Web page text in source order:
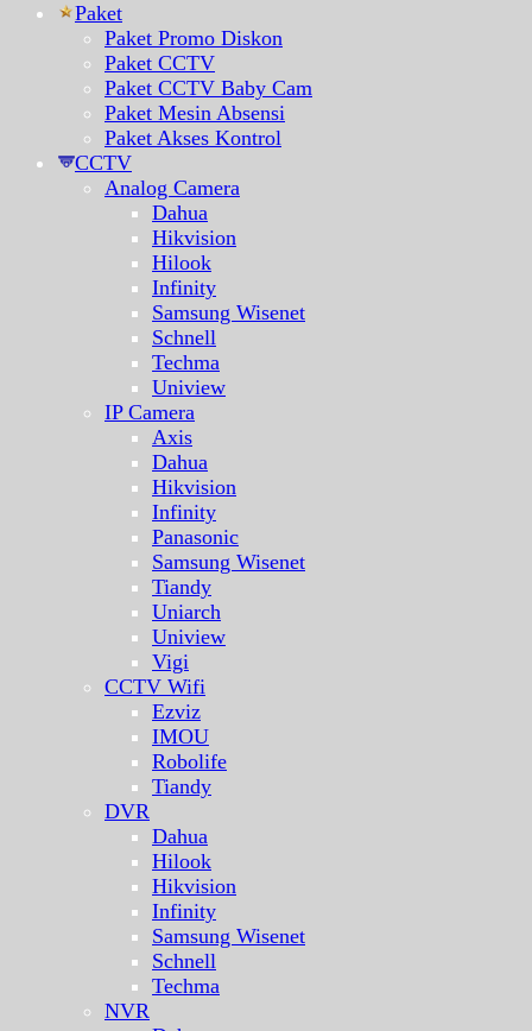
Paket
Paket Promo Diskon
Paket CCTV
Paket CCTV Baby Cam
Paket Mesin Absensi
Paket Akses Kontrol
CCTV
Analog Camera
Dahua
Hikvision
Hilook
Infinity
Samsung Wisenet
Schnell
Techma
Uniview
IP Camera
Axis
Dahua
Hikvision
Infinity
Panasonic
Samsung Wisenet
Tiandy
Uniarch
Uniview
Vigi
CCTV Wifi
Ezviz
IMOU
Robolife
Tiandy
DVR
Dahua
Hilook
Hikvision
Infinity
Samsung Wisenet
Schnell
Techma
NVR